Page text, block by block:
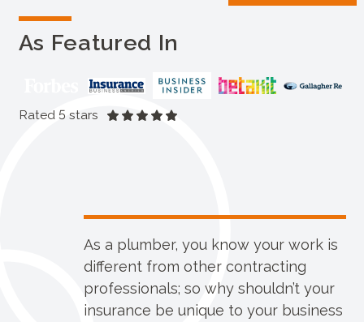
As Featured In
Rated 5 stars
As a plumber, you know your work is
different from other contracting
professionals; so why shouldn’t your
insurance be unique to your business